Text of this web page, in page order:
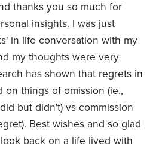
thanks you so much for
insights. I was just
in life conversation with my
my thoughts were very
has shown that regrets in
on things of omission (ie.,
but didn't) vs commission
Best wishes and so glad
back on a life lived with